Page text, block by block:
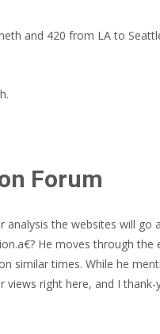
and 420 from LA to
Forum
the websites will go
He moves through the
similar times. While he
views right here, and I